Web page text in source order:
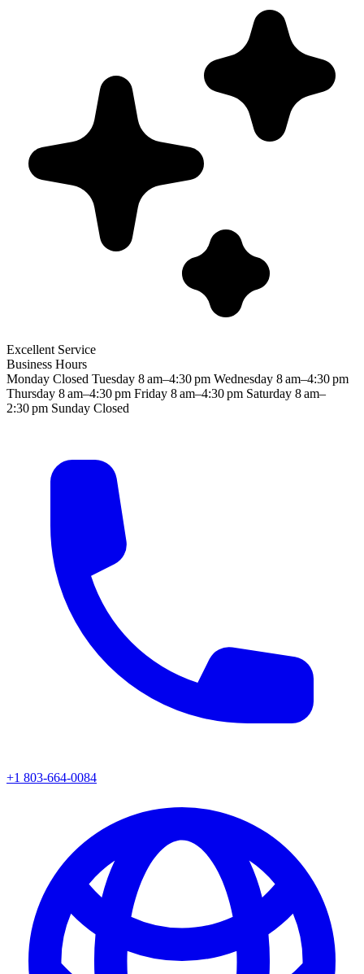
Excellent Service
Business Hours
Monday Closed Tuesday 8 am–4:30 pm Wednesday 8 am–4:30 pm
Thursday 8 am–4:30 pm Friday 8 am–4:30 pm Saturday 8 am–
2:30 pm Sunday Closed
+1 803-664-0084